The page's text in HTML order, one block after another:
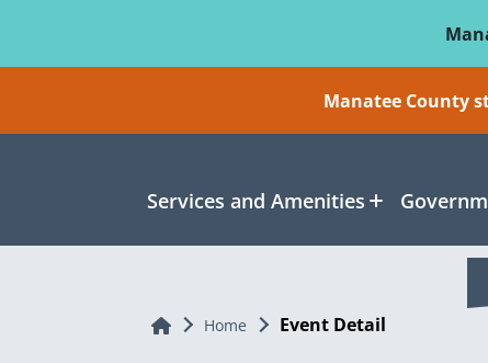
Manatee County
Services and Amenities
Home Home Event Detail